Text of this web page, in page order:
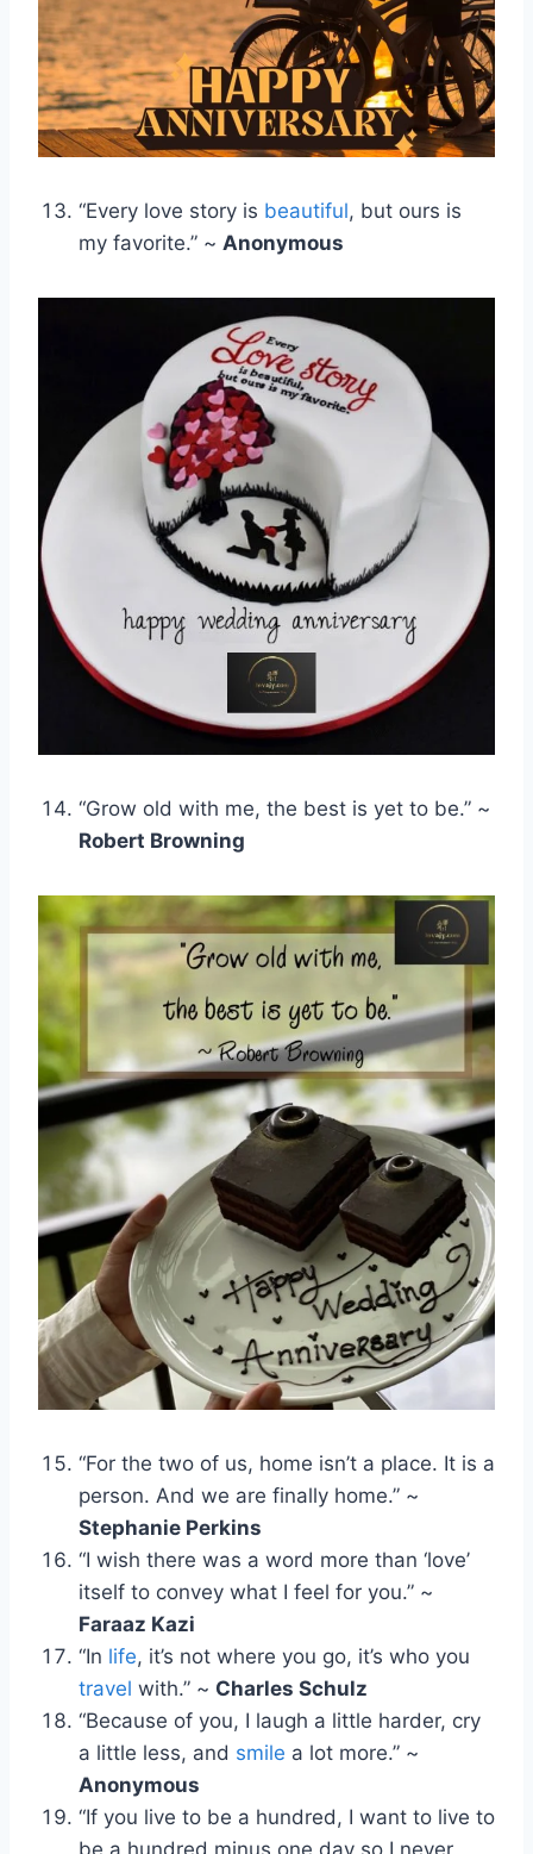
“Every love story is beautiful, but ours is
my favorite.” ~ Anonymous
“Grow old with me, the best is yet to be.” ~
Robert Browning
“For the two of us, home isn’t a place. It is a
person. And we are finally home.” ~
Stephanie Perkins
“I wish there was a word more than ‘love’
itself to convey what I feel for you.” ~
Faraaz Kazi
“In life, it’s not where you go, it’s who you
travel with.” ~ Charles Schulz
“Because of you, I laugh a little harder, cry
a little less, and smile a lot more.” ~
Anonymous
“If you live to be a hundred, I want to live to
be a hundred minus one day so I never